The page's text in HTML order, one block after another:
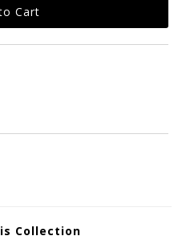
Collection